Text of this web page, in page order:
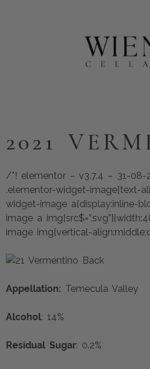
2021
/*! elementor – v3.7.4 – 31-08-
.elementor-widget-image{text-
widget-image a{display:inline-
image a
image img{vertical-
Appellation: Temecula Valley
Alcohol: 14%
Residual Sugar: 0.2%